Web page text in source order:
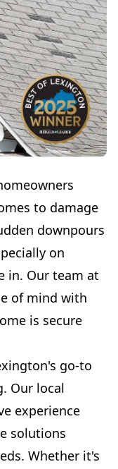
to damage
downpours
on
in. Our team at
of mind with
is secure
go-to
Our local
experience
solutions
Whether it's